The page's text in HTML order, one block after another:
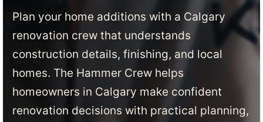
Plan your home additions with a Calgary
renovation crew that understands
construction details, finishing, and local
homes. The Hammer Crew helps
homeowners in Calgary make confident
renovation decisions with practical planning,